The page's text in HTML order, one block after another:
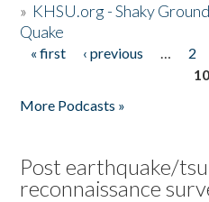
» KHSU.org - Shaky
Quake
Pages
« first ‹ previous … 2
10
More Podcasts »
Post earthquake/
reconnaissance